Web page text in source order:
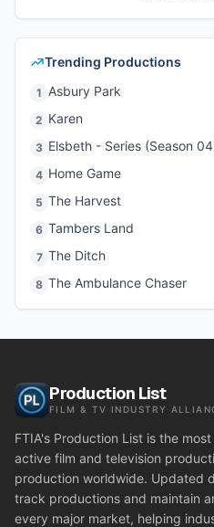
Trending Productions
1 Asbury Park
2 Karen
3 Elsbeth - Series (Season
4 Home Game
5 The Harvest
6 Tambers Land
7 The Ditch
8 The Ambulance Chaser
Production List
FILM & TV INDUSTRY
FTIA's Production List is the
active film and television
production worldwide. Updated
track productions and maintain
every major market, helping